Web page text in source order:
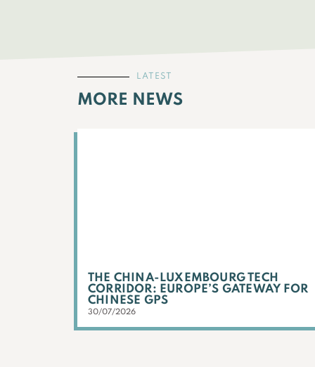
LATEST
MORE NEWS
THE CHINA-LUXEMBOURG TECH
CORRIDOR: EUROPE’S GATEWAY FOR
CHINESE GPS
30/07/2026